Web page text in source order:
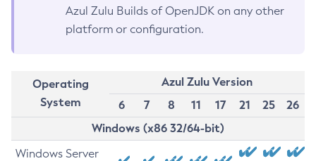
Azul Zulu Builds of OpenJDK on any other
platform or configuration.
Operating
System
Azul Zulu Version
6
7 8 11 17 21 25
26
Windows (x86 32/64-bit)
Windows Server